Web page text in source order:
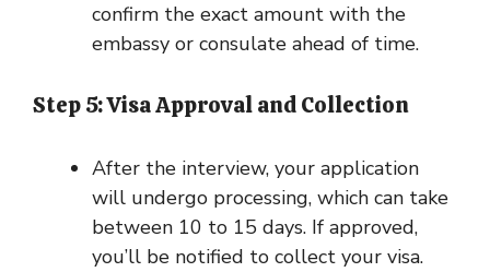
confirm the exact amount with the
embassy or consulate ahead of time.
Step 5: Visa Approval and Collection
After the interview, your application
will undergo processing, which can take
between 10 to 15 days. If approved,
you’ll be notified to collect your visa.